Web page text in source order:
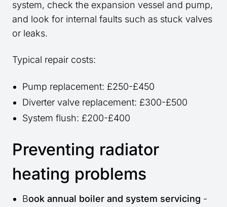
system, check the expansion vessel and pump,
and look for internal faults such as stuck valves
or leaks.
Typical repair costs:
Pump replacement: £250-£450
Diverter valve replacement: £300-£500
System flush: £200-£400
Preventing radiator
heating problems
Book annual boiler and system servicing -